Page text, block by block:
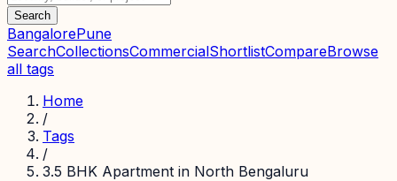
Search
BangalorePune
SearchCollectionsCommercialShortlistCompareBrowse
all tags
Home
/
Tags
/
3.5 BHK Apartment in North Bengaluru